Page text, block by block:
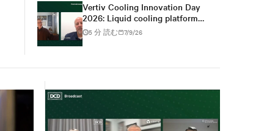
Vertiv Cooling Innovation Day
2026: Liquid cooling platform
changes from design to
deployment
5 分 読む 7/9/26